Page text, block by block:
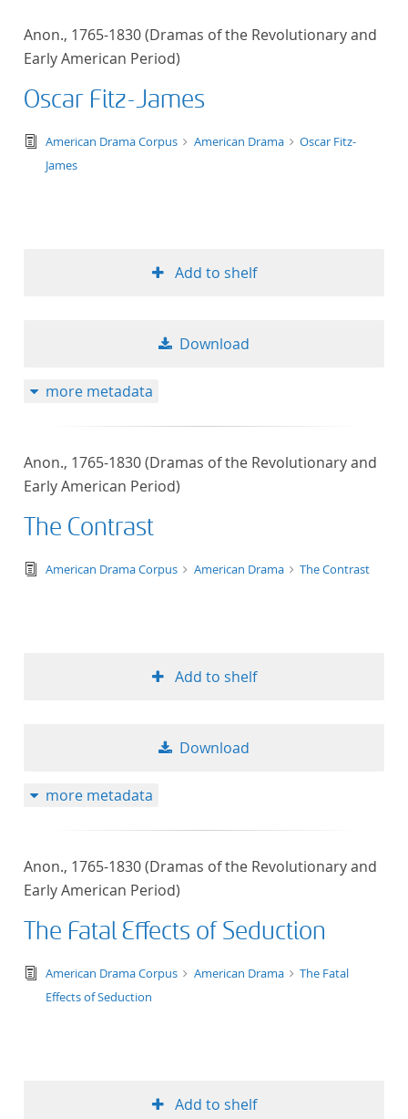
Anon., 1765-1830 (Dramas of the Revolutionary and
Early American Period)
Oscar Fitz-James
text/tg.edition+tg.aggregation+xml
American Drama Corpus American Drama
Oscar Fitz-
James
Add to shelf
Download
more metadata
Anon., 1765-1830 (Dramas of the Revolutionary and
Early American Period)
The Contrast
text/tg.edition+tg.aggregation+xml
American Drama Corpus American Drama The Contrast
Add to shelf
Download
more metadata
Anon., 1765-1830 (Dramas of the Revolutionary and
Early American Period)
The Fatal Effects of Seduction
text/tg.edition+tg.aggregation+xml
American Drama Corpus American Drama
The Fatal
Effects of Seduction
Add to shelf